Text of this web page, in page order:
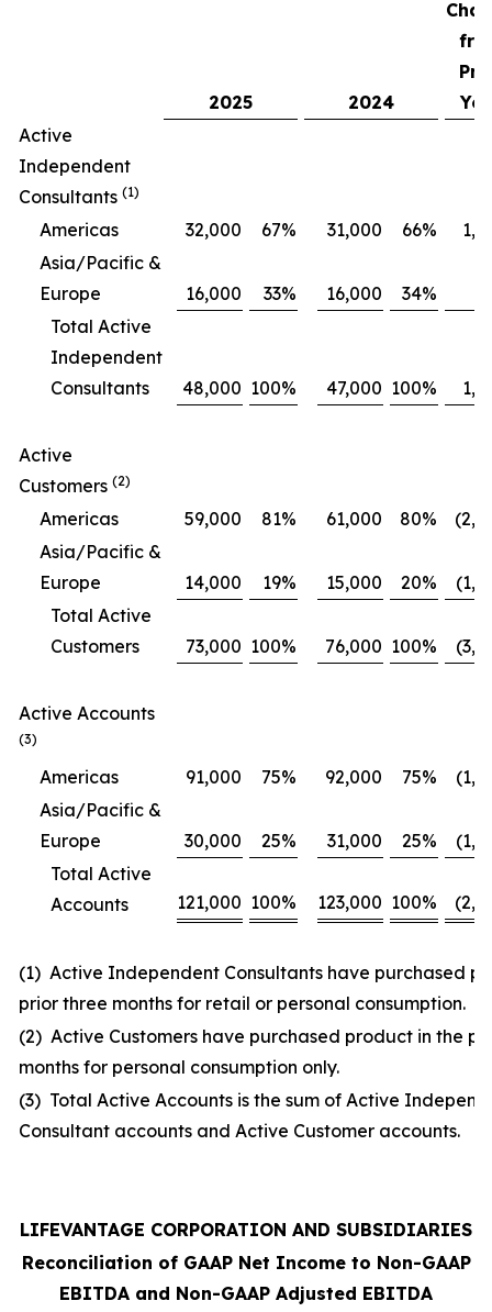
2025 2024
Active
Independent
Consultants (1)
Americas 32,000 67% 31,000 66%
Asia/Pacific &
Europe
16,000 33% 16,000 34%
Total Active
Independent
Consultants
48,000 100% 47,000 100%
Active
Customers (2)
Americas 59,000 81% 61,000 80%
Asia/Pacific &
Europe
14,000 19% 15,000 20%
Total Active
Customers
73,000 100% 76,000 100%
Active Accounts
(3)
Americas 91,000 75% 92,000 75%
Asia/Pacific &
Europe
30,000 25% 31,000 25%
Total Active
Accounts
121,000 100% 123,000 100%
(1) Active Independent Consultants have purchased
prior three months for retail or personal consumption.
(2) Active Customers have purchased product in the
months for personal consumption only.
(3) Total Active Accounts is the sum of Active
Consultant accounts and Active Customer accounts.
LIFEVANTAGE CORPORATION AND SUBSIDIARIES
Reconciliation of GAAP Net Income to Non-GAAP
EBITDA and Non-GAAP Adjusted EBITDA